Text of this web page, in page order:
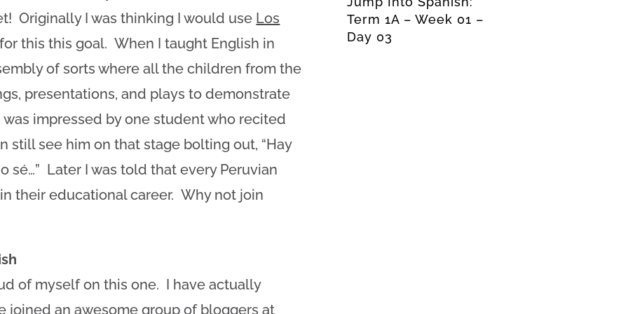
Originally I was thinking I would use Los
this this goal. When I taught English in
of sorts where all the children from the
presentations, and plays to demonstrate
impressed by one student who recited
still see him on that stage bolting out, “Hay
sé…” Later I was told that every Peruvian
their educational career. Why not join
of myself on this one. I have actually
an awesome group of bloggers at
Term 1A – Week 01 –
Day 03